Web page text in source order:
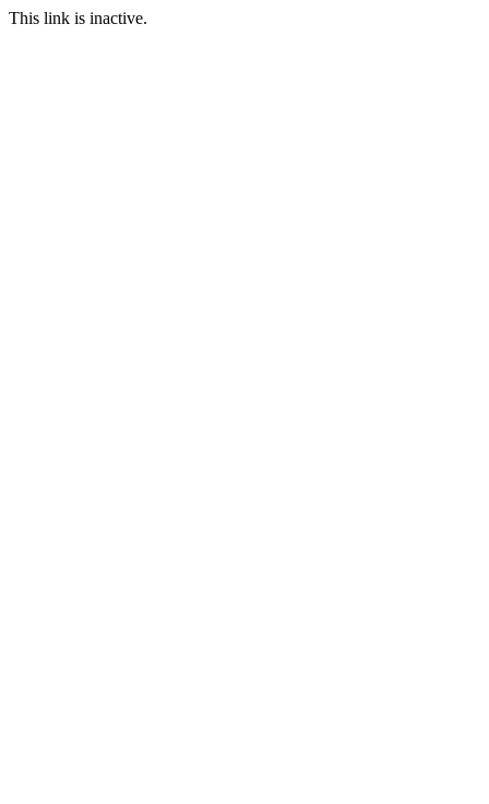
This link is inactive.